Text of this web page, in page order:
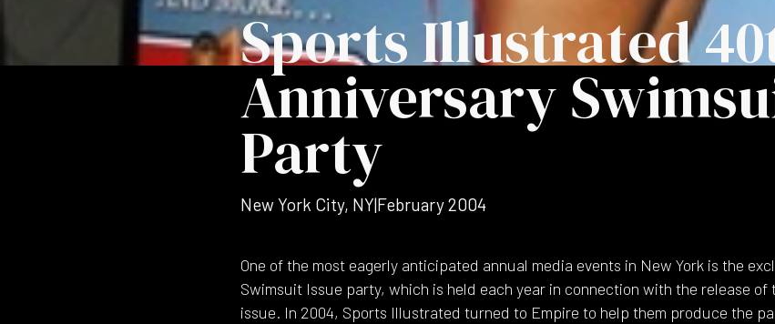
Sports Illustrated
Anniversary
Party
New York City, NY|February 2004
One of the most eagerly anticipated annual media events in New York is the
Swimsuit Issue party, which is held each year in connection with the release
issue. In 2004, Sports Illustrated turned to Empire to help them produce the